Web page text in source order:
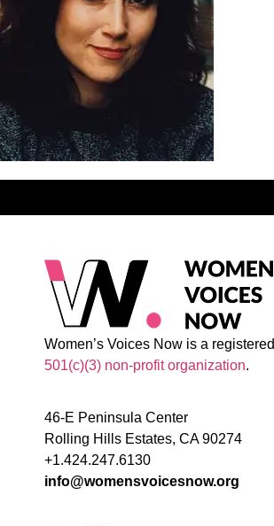
Women’s Voices Now is a registered
501(c)(3) non-profit organization.
46-E Peninsula Center
Rolling Hills Estates, CA 90274
+1.424.247.6130
info@womensvoicesnow.org